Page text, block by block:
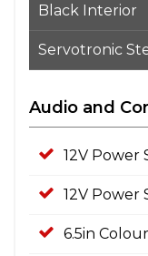
Black Interior
Servotronic
Audio and
12V Power
12V Power
6.5in